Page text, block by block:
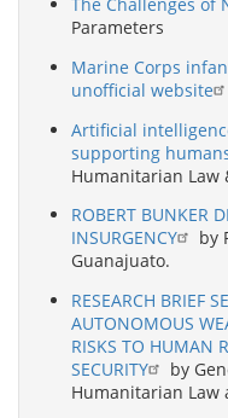
The Challenges of
Parameters
Marine Corps
unofficial website
Artificial
supporting
Humanitarian Law
ROBERT BUNKER
INSURGENCY
by
Guanajuato.
RESEARCH BRIEF
AUTONOMOUS
RISKS TO HUMAN
SECURITY
by
Humanitarian Law